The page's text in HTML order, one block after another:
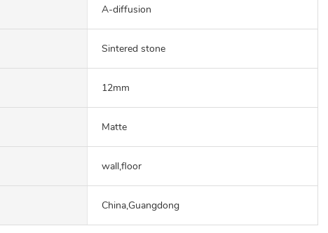
A-diffusion
Sintered stone
12mm
Matte
wall,floor
China,Guangdong